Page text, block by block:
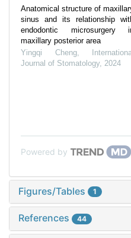
Anatomical structure of
sinus and its relationship
endodontic microsurgery
maxillary posterior area
Yingqi Cheng,
Journal of Stomatology, 2024
Powered by
Figures/Tables 1
References 44